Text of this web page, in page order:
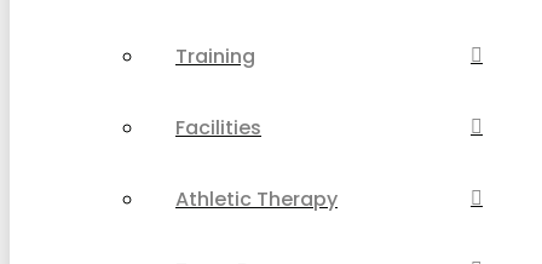
Training
Facilities
Athletic Therapy